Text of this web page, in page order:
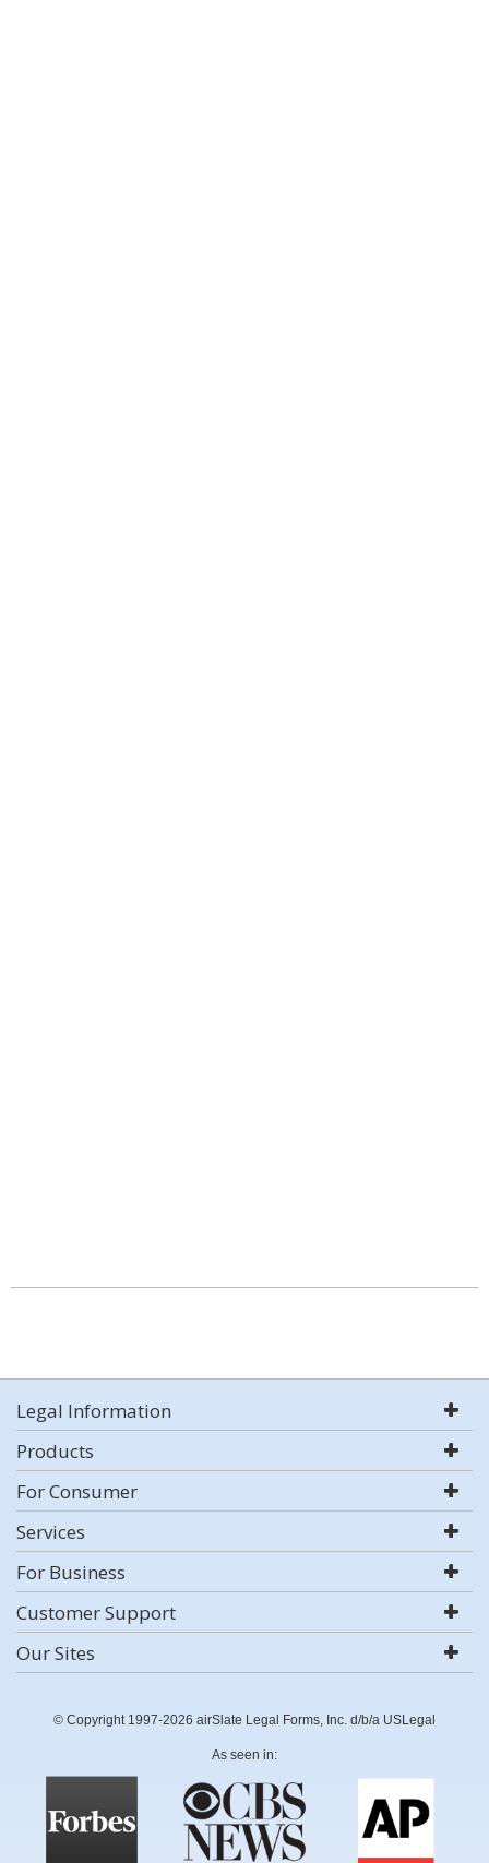
Legal Information
Products
For Consumer
Services
For Business
Customer Support
Our Sites
© Copyright 1997-2026 airSlate Legal Forms, Inc. d/b/a USLegal
As seen in: